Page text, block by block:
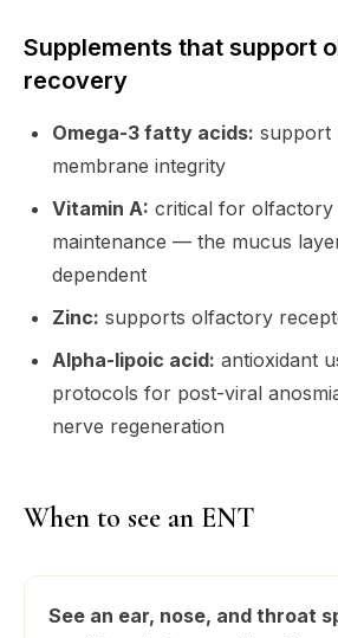
Supplements that support
recovery
Omega-3 fatty acids: support
membrane integrity
Vitamin A: critical for olfactory
maintenance — the mucus
dependent
Zinc: supports olfactory
Alpha-lipoic acid: antioxidant
protocols for post-viral
nerve regeneration
When to see an ENT
See an ear, nose, and throat